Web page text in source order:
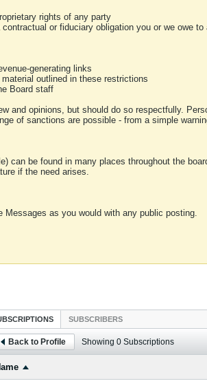
rights of any party
or fiduciary obligation you or we owe to
generating links
outlined in these restrictions
Board staff
and opinions, but should do so respectfully.
of sanctions are possible - from a simple
can be found in many places throughout the
if the need arises.
as you would with any public posting.
SUBSCRIBERS
Back to Profile Showing 0 Subscriptions